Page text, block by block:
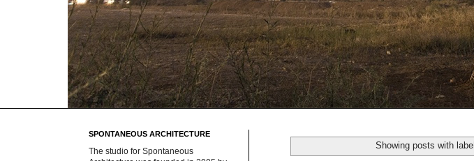
Showing posts with label
SPONTANEOUS ARCHITECTURE
The studio for Spontaneous